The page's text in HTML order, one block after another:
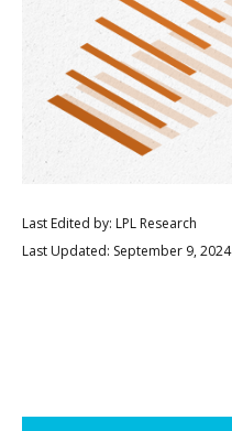
Last Edited by: LPL Research
Last Updated: September 9, 2024